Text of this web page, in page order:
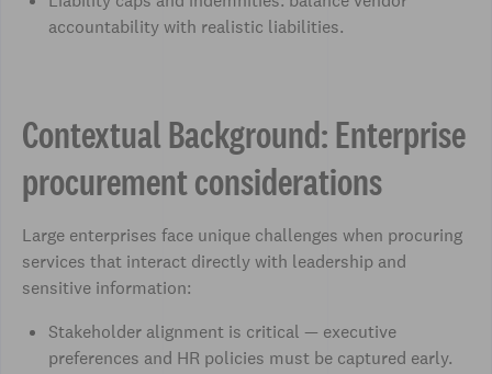
accountability with realistic liabilities.
Contextual Background: Enterprise
procurement considerations
Large enterprises face unique challenges when procuring
services that interact directly with leadership and
sensitive information:
Stakeholder alignment is critical — executive
preferences and HR policies must be captured early.